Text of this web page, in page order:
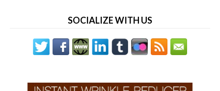
SOCIALIZE WITH US